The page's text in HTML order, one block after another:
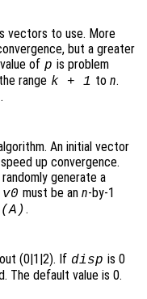
vectors to use. More
but a greater
of p is problem
range k + 1 to n.
.
An initial vector
up convergence.
generate a
v0 must be an n-by-1
(A ) .
(0|1|2). If disp is 0
The default value is 0.